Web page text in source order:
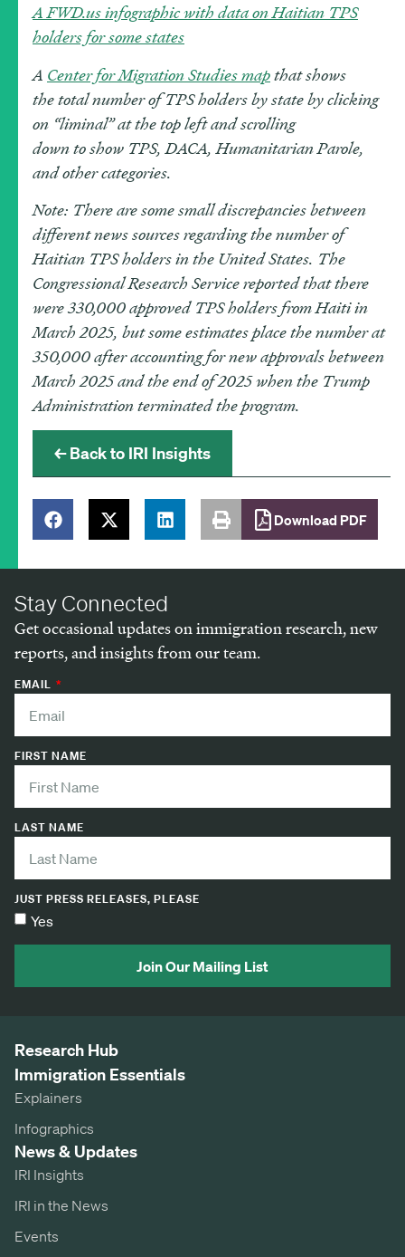
A FWD.us infographic with data on Haitian TPS
holders for some states
A Center for Migration Studies mapthat shows
thetotalnumber of TPS holders by stateby clicking
on “liminal” at the top left and scrolling
downtoshow TPS, DACA,Humanitarian Parole,
and other categories.
Note: There are some small discrepancies between
different news sources regarding the number of
Haitian TPS holders in the United States. The
Congressional Research Service reported that there
were 330,000 approved TPS holders from Haiti in
March 2025, but some estimates place the number at
350,000 after accounting for new approvals between
March 2025 and the end of 2025 when the Trump
Administration terminated the program.
← Back to IRI Insights
Download PDF
Stay Connected
Get occasional updates on immigration research, new
reports, and insights from our team.
EMAIL
FIRST NAME
LAST NAME
JUST PRESS RELEASES, PLEASE
Yes
Join Our Mailing List
Research Hub
Immigration Essentials
Explainers
Infographics
News & Updates
IRI Insights
IRI in the News
Events